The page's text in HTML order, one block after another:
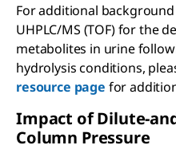
For additional
UHPLC/MS (TOF) for the
metabolites in urine
hydrolysis conditions,
resource page for
Impact of Dilute-
Column Pressure